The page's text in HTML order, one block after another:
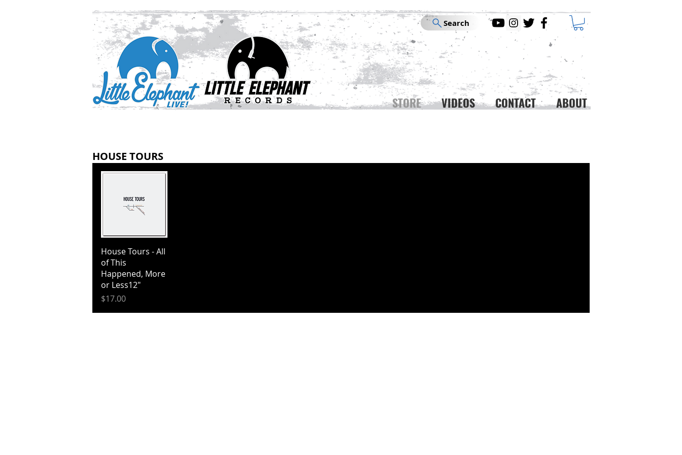
STORE VIDEOS CONTACT ABOUT
Search
HOUSE TOURS
Quick View
House Tours - All
of This
Happened, More
or Less12"
Price
$17.00